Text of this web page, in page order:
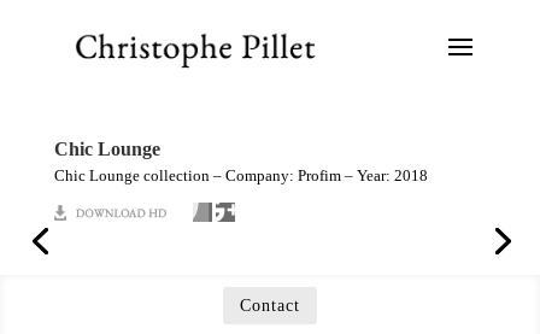
Chic Lounge
Chic Lounge collection – Company: Profim – Year: 2018
Contact